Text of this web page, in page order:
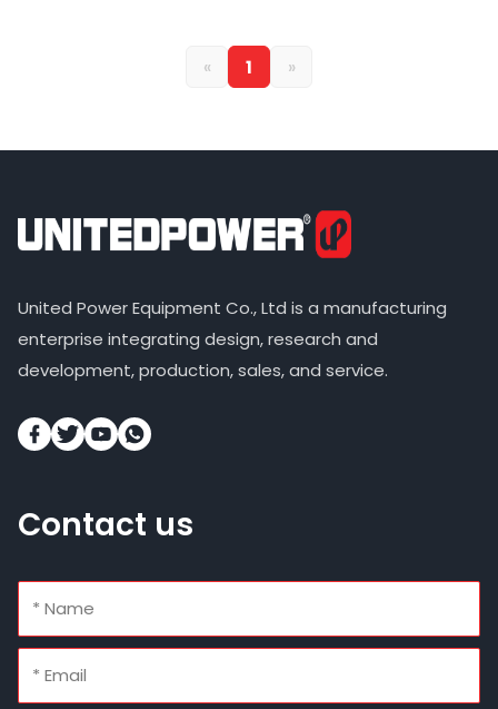
« 1 »
United Power Equipment Co., Ltd is a manufacturing
enterprise integrating design, research and
development, production, sales, and service.
Contact us